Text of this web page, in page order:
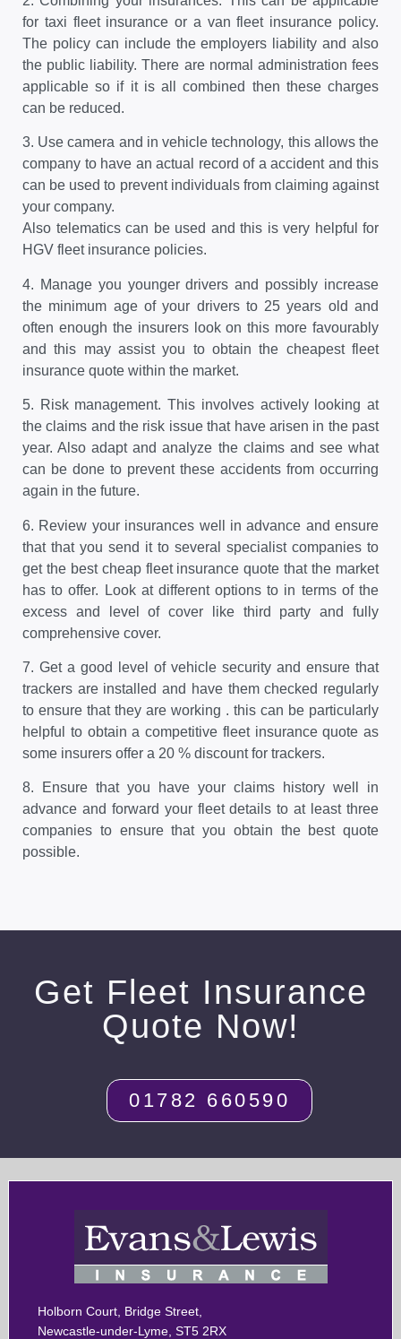
for taxi fleet insurance or a van fleet insurance policy.
The policy can include the employers liability and also
the public liability. There are normal administration fees
applicable so if it is all combined then these charges
can be reduced.
3. Use camera and in vehicle technology, this allows the
company to have an actual record of a accident and this
can be used to prevent individuals from claiming against
your company.
Also telematics can be used and this is very helpful for
HGV fleet insurance policies.
4. Manage you younger drivers and possibly increase
the minimum age of your drivers to 25 years old and
often enough the insurers look on this more favourably
and this may assist you to obtain the cheapest fleet
insurance quote within the market.
5. Risk management. This involves actively looking at
the claims and the risk issue that have arisen in the past
year. Also adapt and analyze the claims and see what
can be done to prevent these accidents from occurring
again in the future.
6. Review your insurances well in advance and ensure
that that you send it to several specialist companies to
get the best cheap fleet insurance quote that the market
has to offer. Look at different options to in terms of the
excess and level of cover like third party and fully
comprehensive cover.
7. Get a good level of vehicle security and ensure that
trackers are installed and have them checked regularly
to ensure that they are working . this can be particularly
helpful to obtain a competitive fleet insurance quote as
some insurers offer a 20 % discount for trackers.
8. Ensure that you have your claims history well in
advance and forward your fleet details to at least three
companies to ensure that you obtain the best quote
possible.
Get Fleet Insurance
Quote Now!
01782 660590
Holborn Court, Bridge Street,
Newcastle-under-Lyme, ST5 2RX